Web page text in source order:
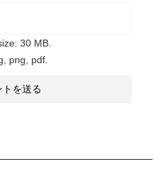
30 MB.
png, pdf.